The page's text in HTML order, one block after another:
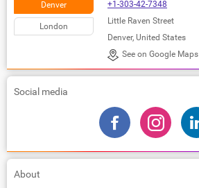
Denver
London
+1-303-42-7348
Little Raven Street
Denver, United States
See on Google Maps
Social media
About